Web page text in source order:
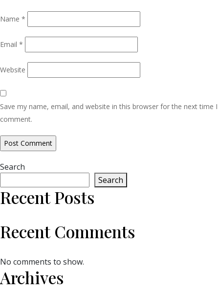
Name *
Email *
Website
Save my name, email, and website in this browser for the next time I
comment.
Search
Search
Recent Posts
Recent Comments
No comments to show.
Archives